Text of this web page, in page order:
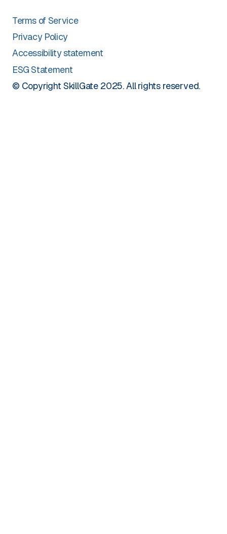
Terms of Service
Privacy Policy
Accessibility statement
ESG Statement
© Copyright SkillGate 2025. All rights reserved.